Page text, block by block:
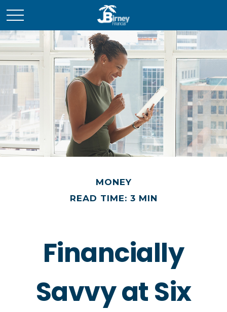
MONEY
READ TIME: 3 MIN
Financially
Savvy at Six